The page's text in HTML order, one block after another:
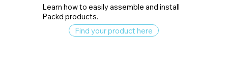
Learn how to easily assemble and install
Packd products.